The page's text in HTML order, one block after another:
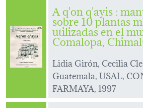
A q'on q'ayis :
sobre 10 plantas
utilizadas en el
Comalopa,
Lidia Girón, Cecilia
Guatemala, USAL,
FARMAYA, 1997